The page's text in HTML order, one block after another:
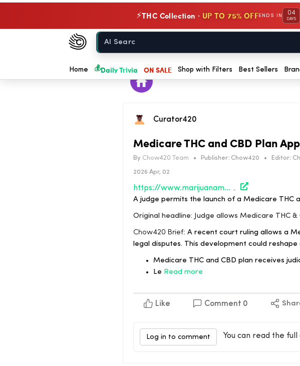
⚡THC Collection · UP TO 75% OFFENDS IN 04
DAYS
Chow420
Home
Home 💰Daily Trivia ON SALE Shop with Filters Best Sellers
Curator420
Medicare THC and CBD Plan
By Chow420 Team • Publisher: Chow420 • Editor:
2026 Apr, 02
https://www.marijuanamoment.net/judge-allows-medicare-thc-cbd-plan-to-launch-amid-lawsuit-newsletter-april-2-2026/
A judge permits the launch of a Medicare THC
Original headline: Judge allows Medicare THC
Chow420 Brief: A recent court ruling allows a
legal disputes. This development could
Medicare THC and CBD plan receives
Le Read more
Like Comment 0
Log in to comment You can read the